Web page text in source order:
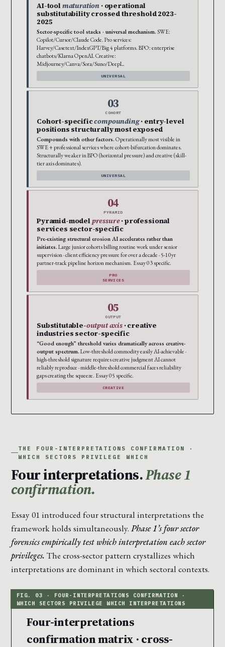
AI-toolmaturation · operational
substitutability crossed threshold 2023-
2025
Sector-specific tool stacks · universal mechanism. SWE:
Copilot/Cursor/Claude Code. Pro services:
Harvey/Casetext/IndexGPT/Big 4 platforms. BPO: enterprise
chatbots/Klarna OpenAI. Creative:
Midjourney/Canva/Sora/Suno/DeepL.
UNIVERSAL
03
COHORT
Cohort-specificcompounding· entry-level
positions structurally most exposed
Compounds with other factors. Operationally most visible in
SWE + professional services where cohort-bifurcation dominates.
Structurally weaker in BPO (horizontal pressure) and creative (skill-
tier axis dominates).
UNIVERSAL
04
PYRAMID
Pyramid-modelpressure· professional
services sector-specific
Pre-existing structural erosion AI accelerates rather than
initiates. Large junior cohorts billing routine work under senior
supervision · client efficiency pressure for over a decade · 5-10yr
partner-track pipeline horizon mechanism. Essay 03 specific.
PRO
SERVICES
05
OUTPUT
Substitutable-output axis· creative
industries sector-specific
“Good enough” threshold varies dramatically across creative-
output spectrum. Low-threshold commodity easily AI-achievable ·
high-threshold signature requires creative judgment AI cannot
reliably reproduce · middle-threshold commercial faces reliability
gaps creating the squeeze. Essay 05 specific.
CREATIVE
THE FOUR-INTERPRETATIONS CONFIRMATION ·
WHICH SECTORS PRIVILEGE WHICH
Four interpretations.Phase 1
confirmation.
Essay 01 introduced four structural interpretations the
framework holds simultaneously. Phase 1’s four sector
forensics empirically test which interpretation each sector
privileges. The cross-sector pattern crystallizes which
interpretations are dominant in which sectoral contexts.
Four-interpretations
confirmation matrix · cross-